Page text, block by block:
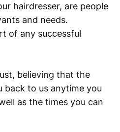
hairdresser, are people
and needs.
of any successful
believing that the
back to us anytime you
as the times you can